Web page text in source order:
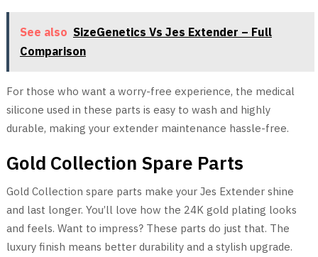
See also SizeGenetics Vs Jes Extender – Full
Comparison
For those who want a worry-free experience, the medical
silicone used in these parts is easy to wash and highly
durable, making your extender maintenance hassle-free.
Gold Collection Spare Parts
Gold Collection spare parts make your Jes Extender shine
and last longer. You’ll love how the 24K gold plating looks
and feels. Want to impress? These parts do just that. The
luxury finish means better durability and a stylish upgrade.